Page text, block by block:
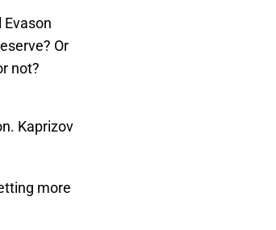
Evason
Or
not?
Kaprizov
more